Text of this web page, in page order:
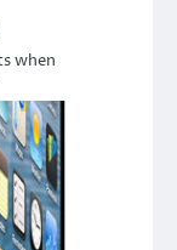
when